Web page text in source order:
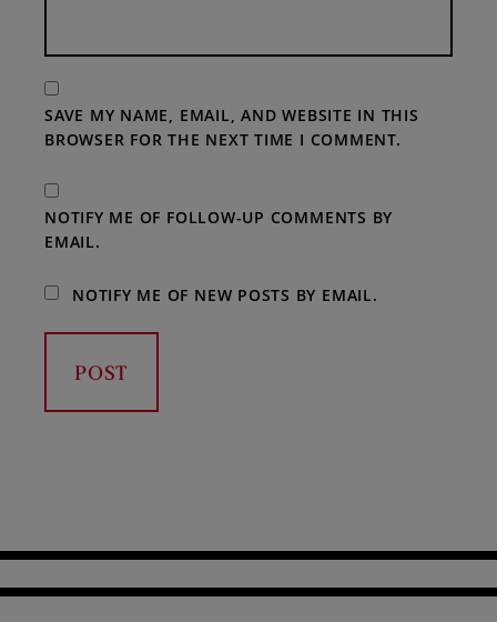
SAVE MY NAME, EMAIL, AND WEBSITE IN THIS
BROWSER FOR THE NEXT TIME I COMMENT.
NOTIFY ME OF FOLLOW-UP COMMENTS BY
EMAIL.
NOTIFY ME OF NEW POSTS BY EMAIL.